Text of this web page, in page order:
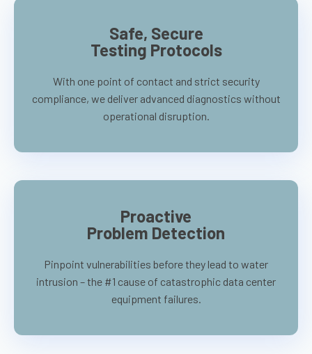
Safe, Secure
Testing Protocols
With one point of contact and strict security
compliance, we deliver advanced diagnostics without
operational disruption.
Proactive
Problem Detection
Pinpoint vulnerabilities before they lead to water
intrusion – the #1 cause of catastrophic data center
equipment failures.